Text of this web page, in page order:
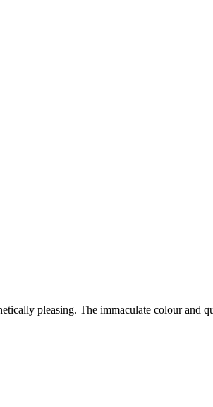
pleasing. The immaculate colour